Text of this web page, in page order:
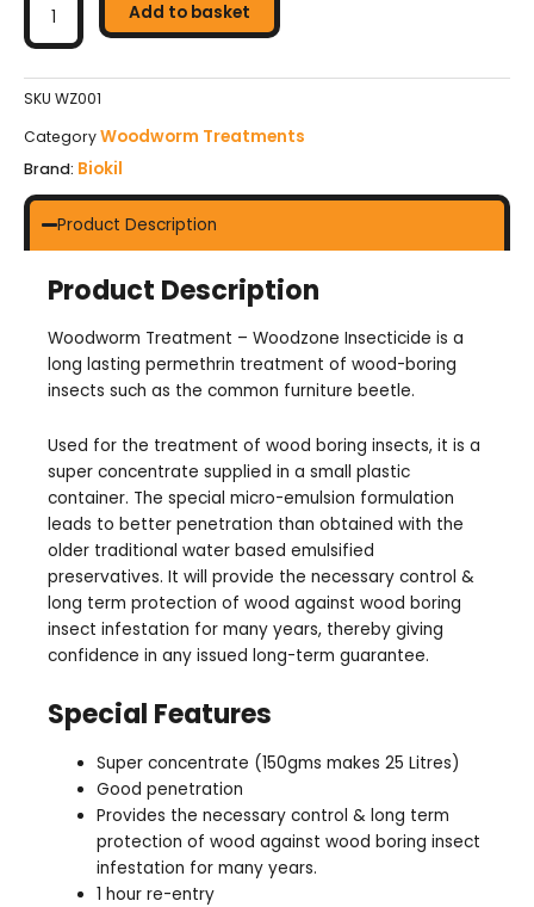
Woodzone
Insecticide
150g
Woodworm
Treatment
quantity
Add to basket
SKU WZ001
CategoryWoodworm Treatments
Brand: Biokil
Product Description
Product Description
Woodworm Treatment – Woodzone Insecticide is a
long lasting permethrin treatment of wood-boring
insects such as the common furniture beetle.
Used for the treatment of wood boring insects, it is a
super concentrate supplied in a small plastic
container. The special micro-emulsion formulation
leads to better penetration than obtained with the
older traditional water based emulsified
preservatives. It will provide the necessary control &
long term protection of wood against wood boring
insect infestation for many years, thereby giving
confidence in any issued long-term guarantee.
Special Features
Super concentrate (150gms makes 25 Litres)
Good penetration
Provides the necessary control & long term
protection of wood against wood boring insect
infestation for many years.
1 hour re-entry